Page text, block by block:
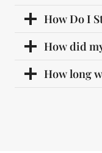
How Do I
How did
How long